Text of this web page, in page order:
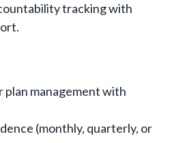
tracking with
management with
(monthly, quarterly, or